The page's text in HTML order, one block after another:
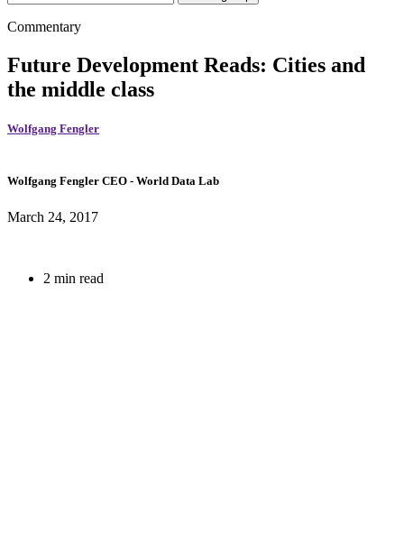
Commentary
Future Development Reads: Cities and
the middle class
Wolfgang Fengler
Wolfgang Fengler CEO - World Data Lab
March 24, 2017
2 min read